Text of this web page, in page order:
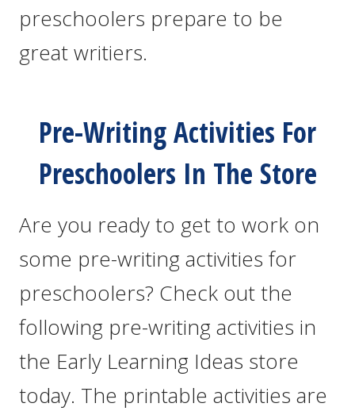
preschoolers prepare to be
great writiers.
Pre-Writing Activities For
Preschoolers In The Store
Are you ready to get to work on
some pre-writing activities for
preschoolers? Check out the
following pre-writing activities in
the Early Learning Ideas store
today. The printable activities are